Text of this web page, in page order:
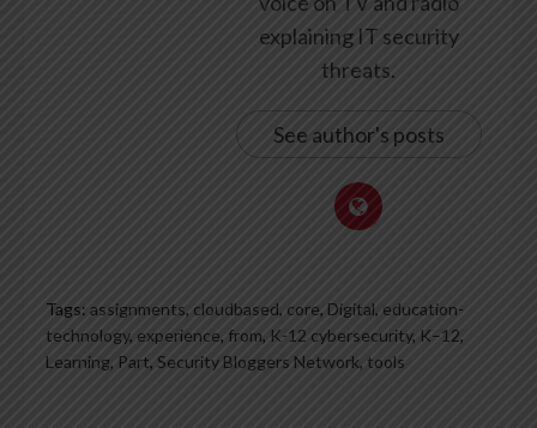
explaining IT security
threats.
See author's posts
Tags: assignments, cloudbased, core, Digital, education-
technology, experience, from, K-12 cybersecurity, K–12,
Learning, Part, Security Bloggers Network, tools